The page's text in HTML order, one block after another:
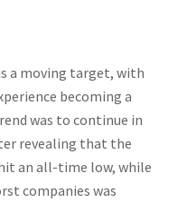
a moving target, with
becoming a
was to continue in
revealing that the
an all-time low, while
companies was